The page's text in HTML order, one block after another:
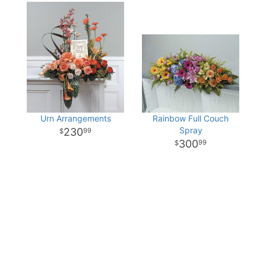
Urn Arrangements
23099
Rainbow Full Couch
Spray
30099